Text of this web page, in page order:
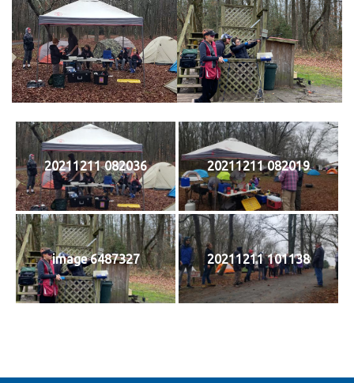
20211211 082036 20211211 082019
image 6487327 20211211 101138